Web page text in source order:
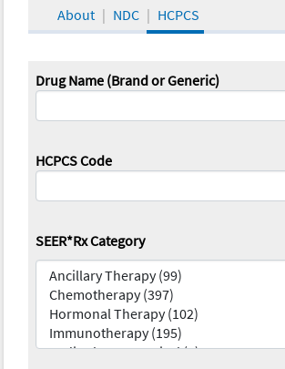
About NDC HCPCS
Drug Name (Brand or Generic)
HCPCS Code
SEER*Rx Category